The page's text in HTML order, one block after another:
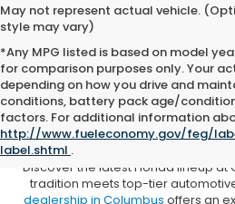
May not represent actual vehicle.
style may vary)
*Any MPG listed is based on model
for comparison purposes only. Your
depending on how you drive and
conditions, battery pack age/
factors. For additional information
http://www.fueleconomy.gov/feg/
label.shtml .
New Honda
Discover the latest Honda lineup at
tradition meets top-tier
dealership in Columbus offers an